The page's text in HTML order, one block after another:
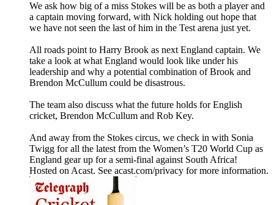
We ask how big of a miss Stokes will be as both a player and
a captain moving forward, with Nick holding out hope that
we have not seen the last of him in the Test arena just yet.
All roads point to Harry Brook as next England captain. We
take a look at what England would look like under his
leadership and why a potential combination of Brook and
Brendon McCullum could be disastrous.
The team also discuss what the future holds for English
cricket, Brendon McCullum and Rob Key.
And away from the Stokes circus, we check in with Sonia
Twigg for all the latest from the Women’s T20 World Cup as
England gear up for a semi-final against South Africa!
Hosted on Acast. See acast.com/privacy for more information.